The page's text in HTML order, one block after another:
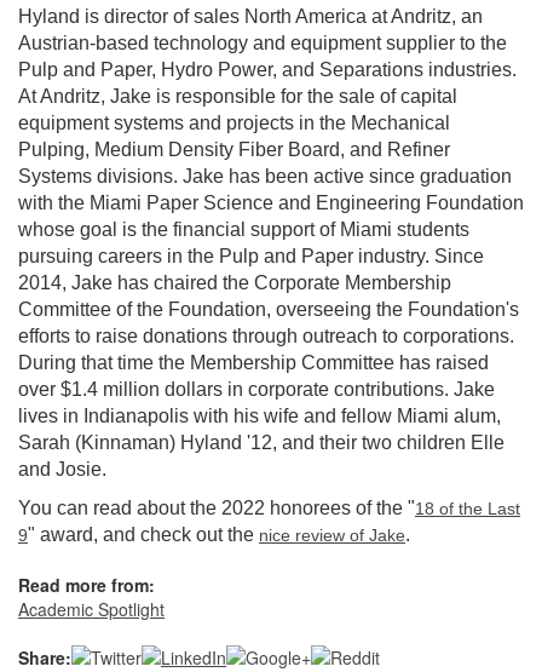
Hyland is director of sales North America at Andritz, an
Austrian-based technology and equipment supplier to the
Pulp and Paper, Hydro Power, and Separations industries.
At Andritz, Jake is responsible for the sale of capital
equipment systems and projects in the Mechanical
Pulping, Medium Density Fiber Board, and Refiner
Systems divisions. Jake has been active since graduation
with the Miami Paper Science and Engineering Foundation
whose goal is the financial support of Miami students
pursuing careers in the Pulp and Paper industry. Since
2014, Jake has chaired the Corporate Membership
Committee of the Foundation, overseeing the Foundation's
efforts to raise donations through outreach to corporations.
During that time the Membership Committee has raised
over $1.4 million dollars in corporate contributions. Jake
lives in Indianapolis with his wife and fellow Miami alum,
Sarah (Kinnaman) Hyland '12, and their two children Elle
and Josie.
You can read about the 2022 honorees of the "18 of the Last
9" award, and check out the nice review of Jake.
Read more from:
Academic Spotlight
Share: